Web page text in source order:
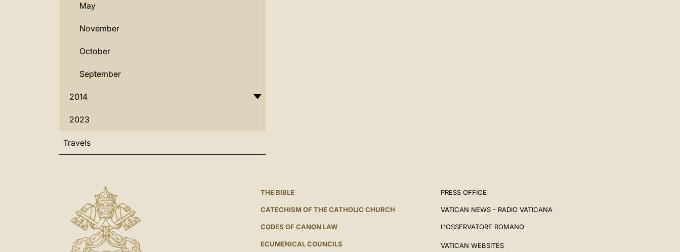
May
November
October
September
2014
2023
Travels
THE BIBLE
CATECHISM OF THE CATHOLIC CHURCH
CODES OF CANON LAW
ECUMENICAL COUNCILS
PRESS OFFICE
VATICAN NEWS - RADIO VATICANA
L'OSSERVATORE ROMANO
VATICAN WEBSITES